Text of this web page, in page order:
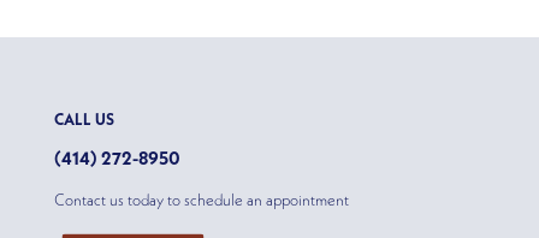
CALL US
(414) 272-8950
Contact us today to schedule an appointment